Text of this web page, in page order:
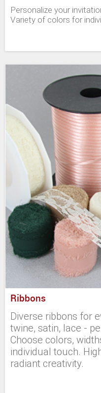
Personalize your
Variety of colors for
Ribbons
Diverse ribbons for
twine, satin, lace -
Choose colors,
individual touch.
radiant creativity.